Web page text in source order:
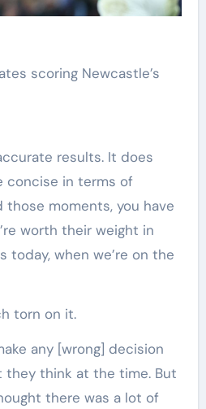
scoring Newcastle’s
results. It does
concise in terms of
moments, you have
worth their weight in
today, when we’re on the
torn on it.
any [wrong] decision
they think at the time. But
there was a lot of